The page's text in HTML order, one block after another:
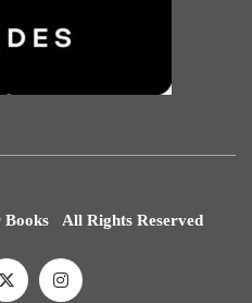
All Rights Reserved